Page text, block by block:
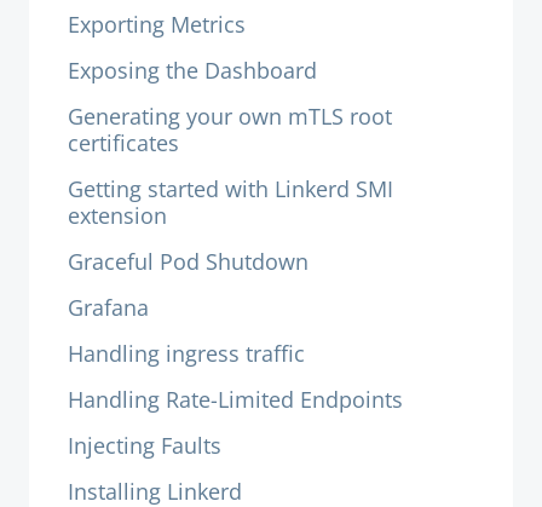
Exporting Metrics
Exposing the Dashboard
Generating your own mTLS root
certificates
Getting started with Linkerd SMI
extension
Graceful Pod Shutdown
Grafana
Handling ingress traffic
Handling Rate-Limited Endpoints
Injecting Faults
Installing Linkerd